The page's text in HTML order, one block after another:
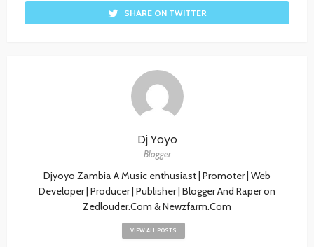
SHARE ON TWITTER
Dj Yoyo
Blogger
Djyoyo Zambia A Music enthusiast | Promoter | Web
Developer | Producer | Publisher | Blogger And Raper on
Zedlouder.Com & Newzfarm.Com
VIEW ALL POSTS